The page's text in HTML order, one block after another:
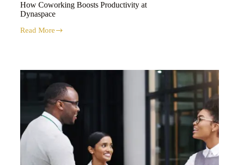
How Coworking Boosts Productivity at
Dynaspace
Read More